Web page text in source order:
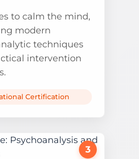
to calm the mind,
modern
techniques
intervention
Certification
3